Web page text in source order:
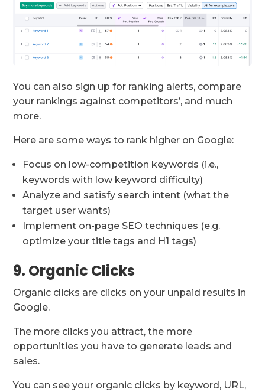
You can also sign up for ranking alerts, compare
your rankings against competitors’, and much
more.
Here are some ways to rank higher on Google:
Focus on low-competition keywords (i.e.,
keywords with low keyword difficulty)
Analyze and satisfy search intent (what the
target user wants)
Implement on-page SEO techniques (e.g.
optimize your title tags and H1 tags)
9. Organic Clicks
Organic clicks are clicks on your unpaid results in
Google.
The more clicks you attract, the more
opportunities you have to generate leads and
sales.
You can see your organic clicks by keyword, URL,